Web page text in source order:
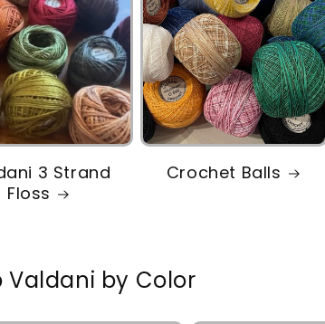
3 Strand
Floss
Crochet Balls
Valdani by Color